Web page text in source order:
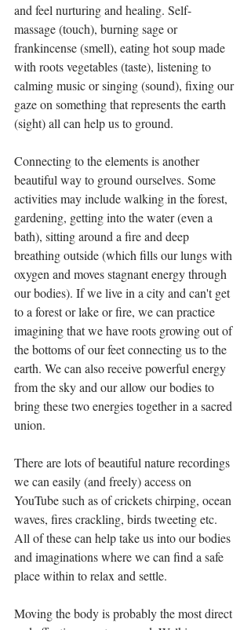
and feel nurturing and healing. Self-
massage (touch), burning sage or
frankincense (smell), eating hot soup made
with roots vegetables (taste), listening to
calming music or singing (sound), fixing our
gaze on something that represents the earth
(sight) all can help us to ground.
Connecting to the elements is another
beautiful way to ground ourselves. Some
activities may include walking in the forest,
gardening, getting into the water (even a
bath), sitting around a fire and deep
breathing outside (which fills our lungs with
oxygen and moves stagnant energy through
our bodies). If we live in a city and can't get
to a forest or lake or fire, we can practice
imagining that we have roots growing out of
the bottoms of our feet connecting us to the
earth. We can also receive powerful energy
from the sky and our allow our bodies to
bring these two energies together in a sacred
union.
There are lots of beautiful nature recordings
we can easily (and freely) access on
YouTube such as of crickets chirping, ocean
waves, fires crackling, birds tweeting etc.
All of these can help take us into our bodies
and imaginations where we can find a safe
place within to relax and settle.
Moving the body is probably the most direct